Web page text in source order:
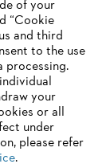
of your
“Cookie
and third
to the use
processing.
your
or all
under
please refer
.